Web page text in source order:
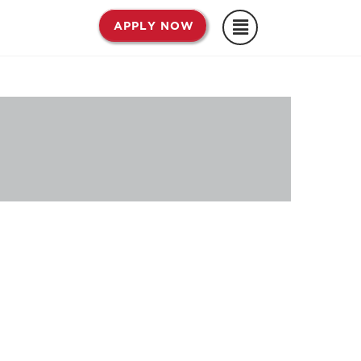
APPLY NOW